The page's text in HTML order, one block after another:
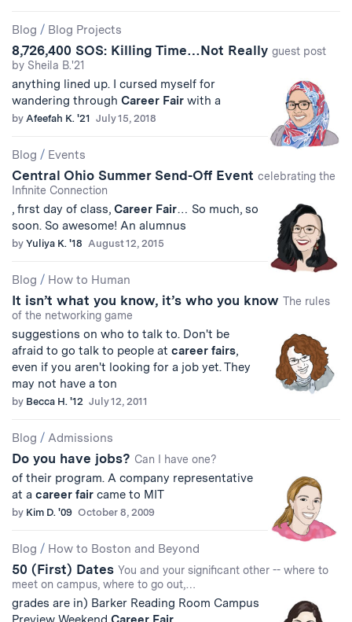
Blog / Blog Projects
8,726,400 SOS: Killing Time…Not Really guest post
by Sheila B.'21
anything lined up. I cursed myself for
wandering through Career Fair with a
by Afeefah K. '21 July 15, 2018
Blog / Events
Central Ohio Summer Send-Off Event celebrating the
Infinite Connection
, first day of class, Career Fair… So much, so
soon. So awesome! An alumnus
by Yuliya K. '18 August 12, 2015
Blog / How to Human
It isn’t what you know, it’s who you know The rules
of the networking game
suggestions on who to talk to. Don't be
afraid to go talk to people at career fairs,
even if you aren't looking for a job yet. They
may not have a ton
by Becca H. '12 July 12, 2011
Blog / Admissions
Do you have jobs? Can I have one?
of their program. A company representative
at a career fair came to MIT
by Kim D. '09 October 8, 2009
Blog / How to Boston and Beyond
50 (First) Dates You and your significant other -- where to
meet on campus, where to go out,…
grades are in) Barker Reading Room Campus